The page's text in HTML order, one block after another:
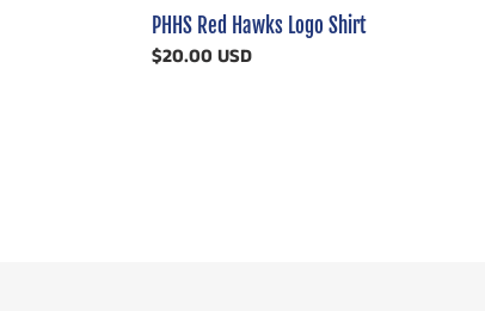
PHHS Red Hawks Logo Shirt
Regular
$20.00 USD